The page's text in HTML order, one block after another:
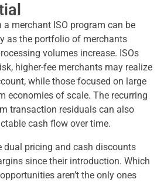
merchant ISO program can be
as the portfolio of merchants
volumes increase. ISOs
higher-fee merchants may realize
while those focused on large
economies of scale. The recurring
transaction residuals can also
cash flow over time.
dual pricing and cash discounts
since their introduction. Which
aren’t the only ones